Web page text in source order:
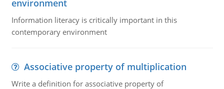
environment
Information literacy is critically important in this
contemporary environment
Associative property of multiplication
Write a definition for associative property of